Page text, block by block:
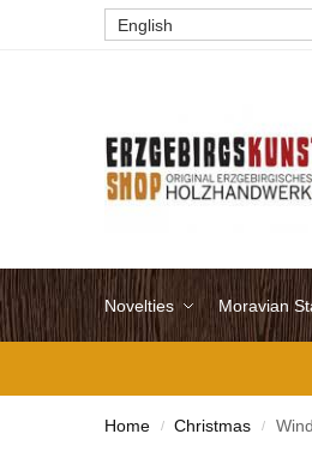
English
Novelties Moravian
Home / Christmas /